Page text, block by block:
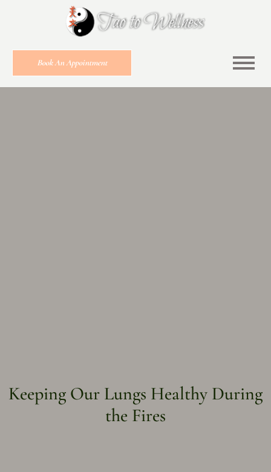
Book An Appointment
Keeping Our Lungs Healthy During
the Fires